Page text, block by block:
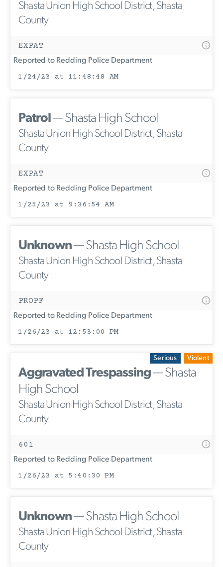
Shasta Union High School District, Shasta
County
EXPAT
Reported to Redding Police Department
1/24/23 at 11:48:48 AM
Patrol— Shasta High School
Shasta Union High School District, Shasta
County
EXPAT
Reported to Redding Police Department
1/25/23 at 9:36:54 AM
Unknown— Shasta High School
Shasta Union High School District, Shasta
County
PROPF
Reported to Redding Police Department
1/26/23 at 12:53:00 PM
Serious Violent
Aggravated Trespassing— Shasta
High School
Shasta Union High School District, Shasta
County
601
Reported to Redding Police Department
1/26/23 at 5:40:30 PM
Unknown— Shasta High School
Shasta Union High School District, Shasta
County